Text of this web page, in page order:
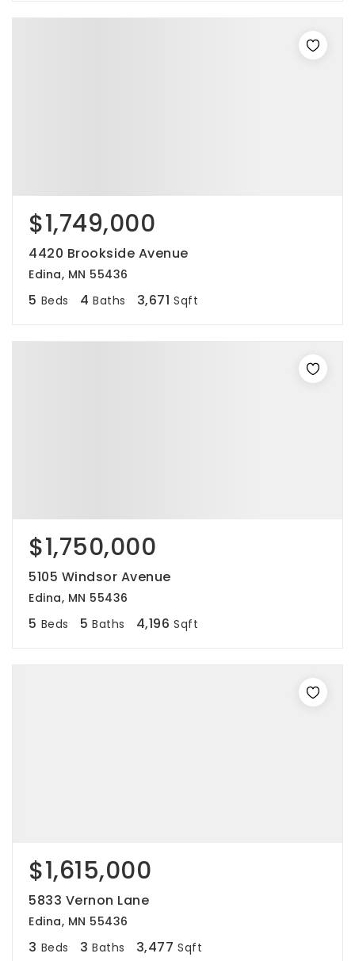
$1,749,000
4420 Brookside Avenue
Edina, MN 55436
5 Beds 4 Baths 3,671 Sqft
$1,750,000
5105 Windsor Avenue
Edina, MN 55436
5 Beds 5 Baths 4,196 Sqft
$1,615,000
5833 Vernon Lane
Edina, MN 55436
3 Beds 3 Baths 3,477 Sqft